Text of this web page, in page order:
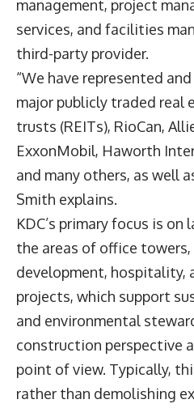
management, project
services, and facilities
third-party provider.
“We have represented
major publicly traded real
trusts (REITs), RioCan,
ExxonMobil, Haworth
and many others, as well
Smith explains.
KDC’s primary focus is
the areas of office towers,
development, hospitality,
projects, which support
and environmental
construction perspective
point of view. Typically,
rather than demolishing